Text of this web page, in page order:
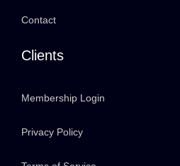
Contact
Clients
Membership Login
Privacy Policy